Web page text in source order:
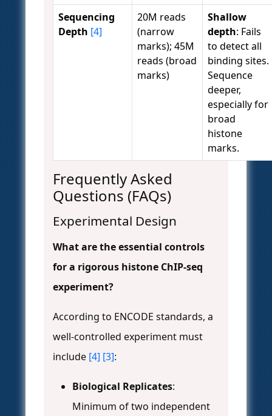
Sequencing
Depth [4]
20M reads
(narrow
marks); 45M
reads (broad
marks)
Shallow
depth: Fails
to detect all
binding sites.
Sequence
deeper,
especially for
broad
histone
marks.
Frequently Asked
Questions (FAQs)
Experimental Design
What are the essential controls
for a rigorous histone ChIP-seq
experiment?
According to ENCODE standards, a
well-controlled experiment must
include [4] [3]:
Biological Replicates:
Minimum of two independent